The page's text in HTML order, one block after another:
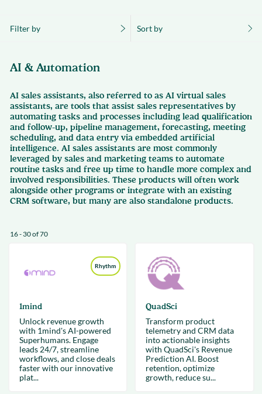
Filter by Sort by
AI & Automation
AI sales assistants, also referred to as AI virtual sales
assistants, are tools that assist sales representatives by
automating tasks and processes including lead qualification
and follow-up, pipeline management, forecasting, meeting
scheduling, and data entry via embedded artificial
intelligence. AI sales assistants are most commonly
leveraged by sales and marketing teams to automate
routine tasks and free up time to handle more complex and
involved responsibilities. These products will often work
alongside other programs or integrate with an existing
CRM software, but many are also standalone products.
16 - 30 of 70
Rhythm
1mind
Unlock revenue growth
with 1mind's AI-powered
Superhumans. Engage
leads 24/7, streamline
workflows, and close deals
faster with our innovative
plat...
QuadSci
Transform product
telemetry and CRM data
into actionable insights
with QuadSci's Revenue
Prediction AI. Boost
retention, optimize
growth, reduce su...